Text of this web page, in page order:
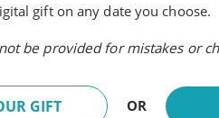
gift on any date you choose.
be provided for mistakes or
GIFT OR